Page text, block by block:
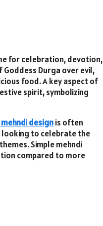
for celebration, devotion,
Durga over evil,
food. A key aspect of
spirit, symbolizing
designis often
looking to celebrate the
Simple mehndi
compared to more